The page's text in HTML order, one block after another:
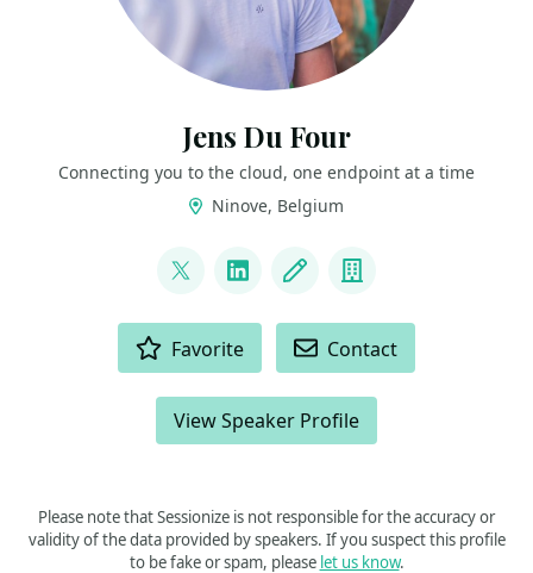
Jens Du Four
Connecting you to the cloud, one endpoint at a time
Ninove, Belgium
@CloudJDF
LinkedInBlog Company
Favorite Contact
View Speaker Profile
Please note that Sessionize is not responsible for the accuracy or
validity of the data provided by speakers. If you suspect this profile
to be fake or spam, please let us know.